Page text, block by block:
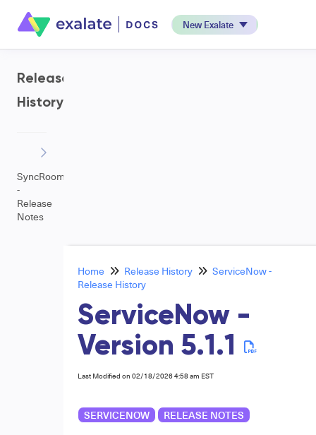
New Exalate
Release
History
SyncRoom
-
Release
Notes
Home Release History
ServiceNow -
Release History
ServiceNow -
Version 5.1.1
Last Modified on 02/18/2026 4:58 am EST
SERVICENOW RELEASE NOTES